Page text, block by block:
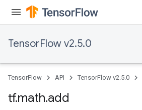
TensorFlow v2.5.0
TensorFlow API TensorFlow v2.5.0
tf.math.add